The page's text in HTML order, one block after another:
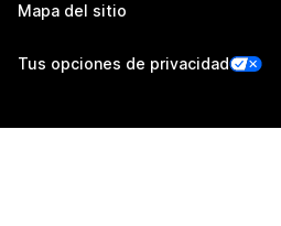
Mapa del sitio
Tus opciones de privacidad